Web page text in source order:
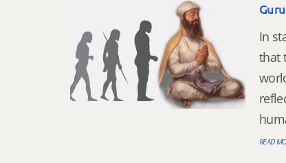
In
that
READ